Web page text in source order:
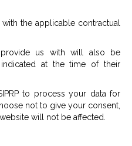
the applicable contractual
us with will also be
at the time of their
to process your data for
not to give your consent,
will not be affected.